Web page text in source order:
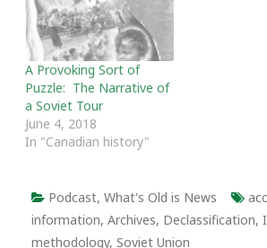
A Provoking Sort of
Puzzle: The Narrative of
a Soviet Tour
June 4, 2018
In "Canadian history"
Podcast, What's Old is News
information, Archives, Declassification,
methodology, Soviet Union